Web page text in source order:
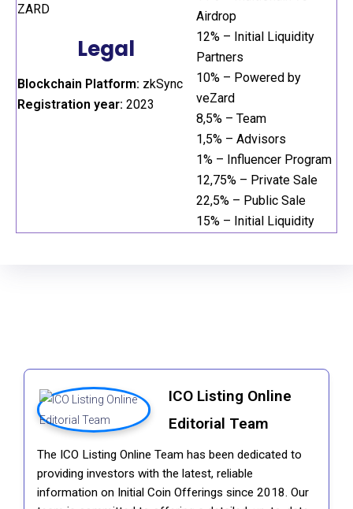
ZARD
Legal
Blockchain Platform: zkSync
Registration year: 2023
Airdrop
12% – Initial Liquidity
Partners
10% – Powered by
veZard
8,5% – Team
1,5% – Advisors
1% – Influencer Program
12,75% – Private Sale
22,5% – Public Sale
15% – Initial Liquidity
ICO Listing Online
Editorial Team
The ICO Listing Online Team has been dedicated to
providing investors with the latest, reliable
information on Initial Coin Offerings since 2018. Our